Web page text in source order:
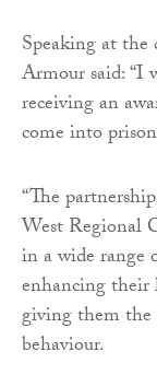
Speaking at
Armour said: “I
receiving an
come into
“The
West Regional
in a wide range
enhancing
giving them
behaviour.